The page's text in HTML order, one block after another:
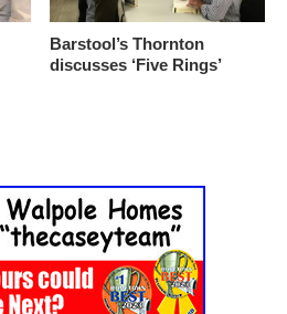
Barstool’s Thornton
discusses ‘Five Rings’